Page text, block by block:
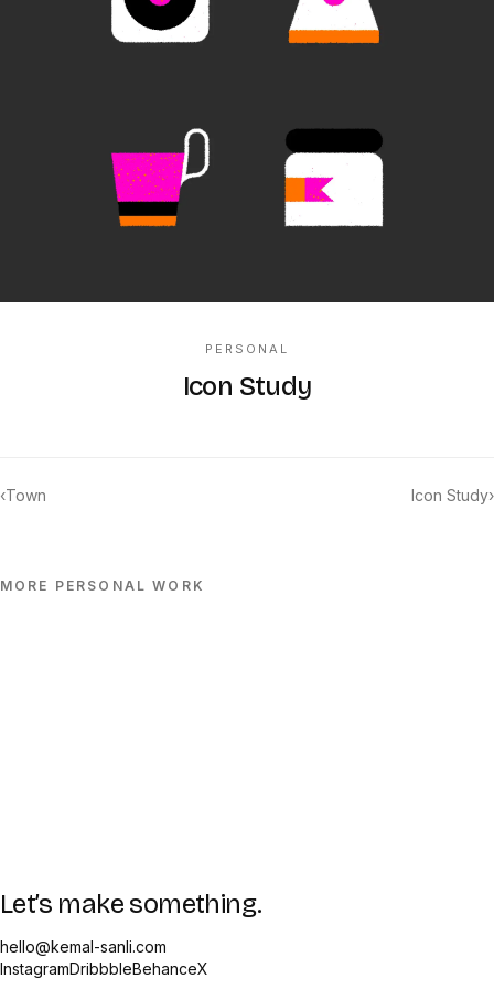
PERSONAL
Icon Study
‹Town Icon Study›
MORE PERSONAL WORK
Let’s make something.
hello@kemal-sanli.com
InstagramDribbbleBehanceX